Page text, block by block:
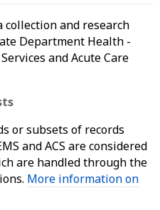
and research
Department Health -
and Acute Care
or subsets of records
and ACS are considered
are handled through the
More information on